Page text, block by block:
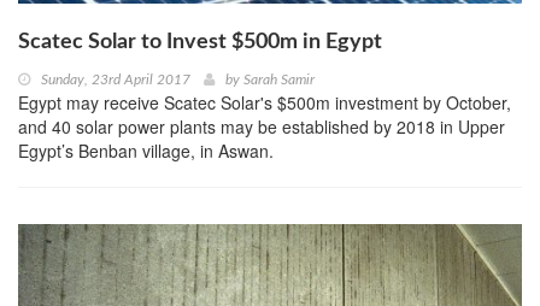
Scatec Solar to Invest $500m in Egypt
Sunday, 23rd April 2017 by Sarah Samir
Egypt may receive Scatec Solar's $500m investment by October,
and 40 solar power plants may be established by 2018 in Upper
Egypt’s Benban village, in Aswan.